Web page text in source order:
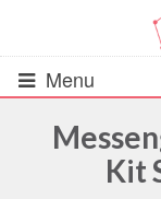
Menu
All Resources
Kit